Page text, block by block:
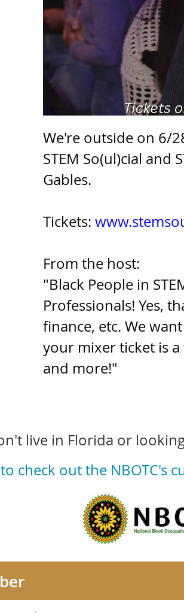
We're outside on 6/
STEM So(ul)cial and
Gables.
Tickets:
From the host:
"Black People in
Professionals! Yes,
finance, etc. We
your mixer ticket is
and more!"
live in Florida or
check out the NBOTC's